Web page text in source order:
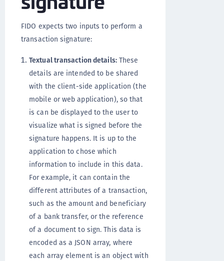
FIDO expects two inputs to perform a
transaction signature:
Textual transaction details:These
details are intended to be shared
with the client-side application (the
mobile or web application), so that
is can be displayed to the user to
visualize what is signed before the
signature happens. It is up to the
application to chose which
information to include in this data.
For example, it can contain the
different attributes of a transaction,
such as the amount and beneficiary
of a bank transfer, or the reference
of a document to sign. This data is
encoded as a JSON array, where
each array element is an object with